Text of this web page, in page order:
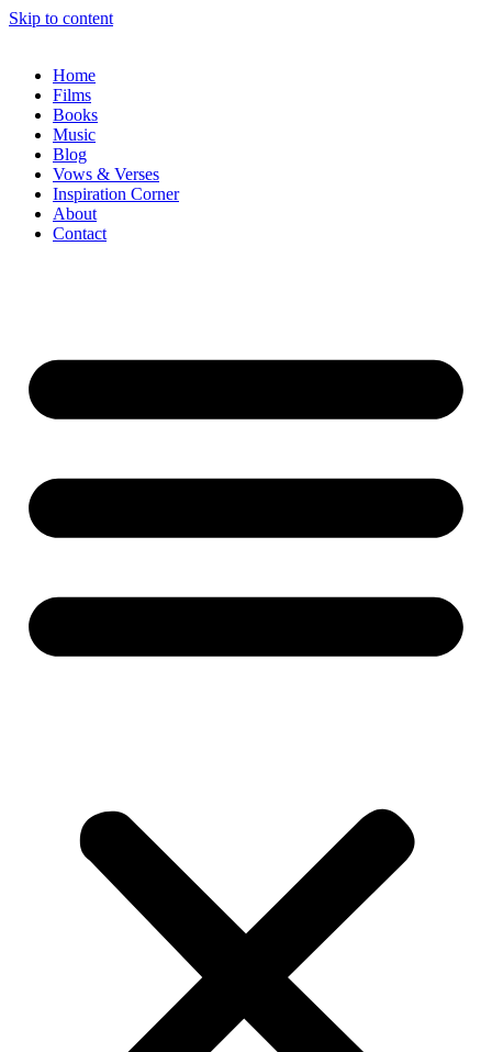
Skip to content
Home
Films
Books
Music
Blog
Vows & Verses
Inspiration Corner
About
Contact